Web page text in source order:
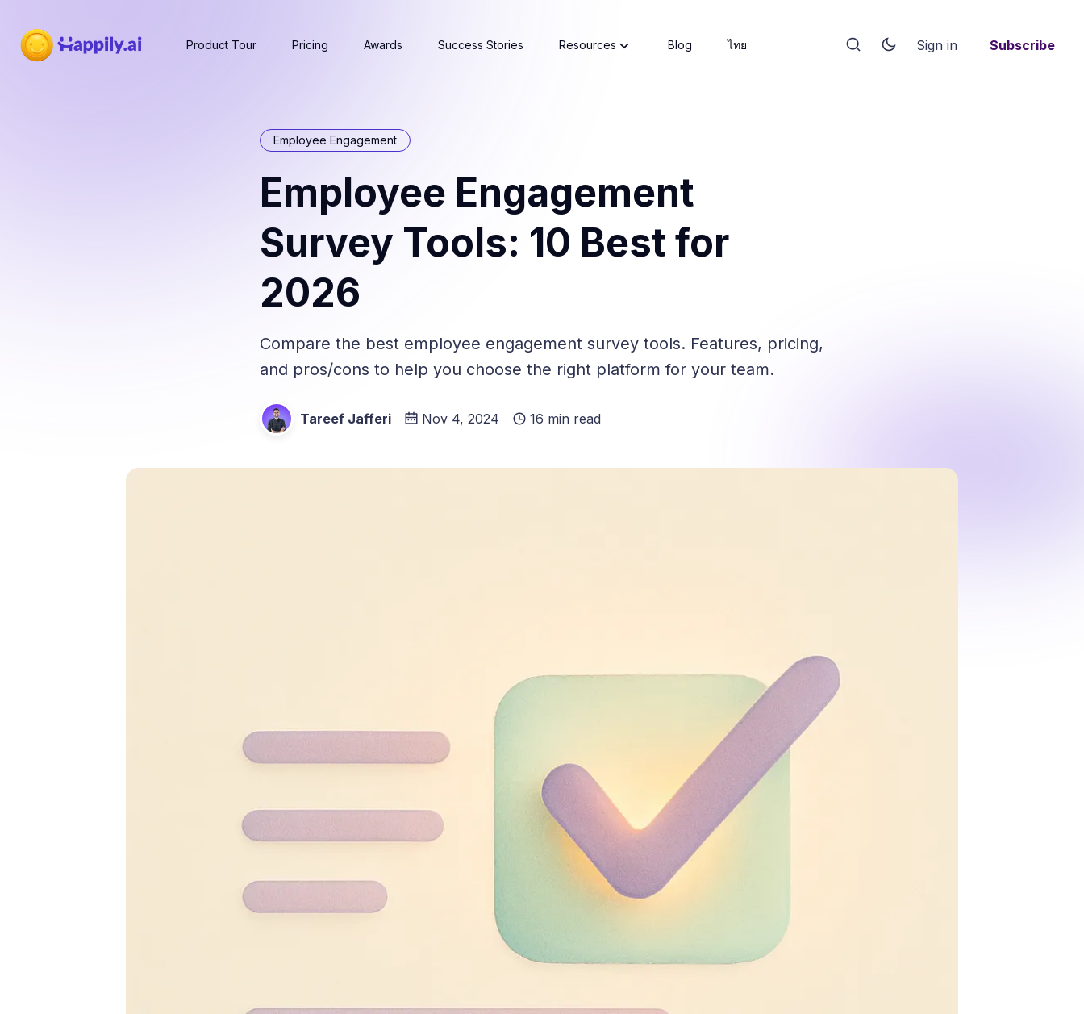
Product Tour Pricing Awards Success Stories Resources Blog ไทย Sign in Subscribe
Employee Engagement
Employee Engagement
Survey Tools: 10 Best for
2026
Compare the best employee engagement survey tools. Features, pricing,
and pros/cons to help you choose the right platform for your team.
Tareef Jafferi Nov 4, 2024 16 min read